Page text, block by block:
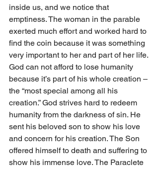
inside us, and we notice that
emptiness. The woman in the parable
exerted much effort and worked hard to
find the coin because it was something
very important to her and part of her life.
God can not afford to lose humanity
because it’s part of his whole creation –
the “most special among all his
creation.” God strives hard to redeem
humanity from the darkness of sin. He
sent his beloved son to show his love
and concern for his creation. The Son
offered himself to death and suffering to
show his immense love. The Paraclete